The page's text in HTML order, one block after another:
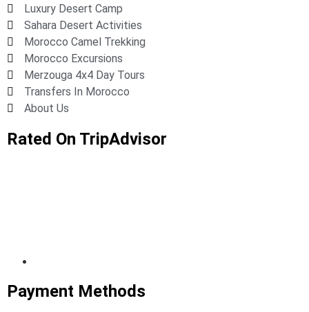
Luxury Desert Camp
Sahara Desert Activities
Morocco Camel Trekking
Morocco Excursions
Merzouga 4x4 Day Tours
Transfers In Morocco
About Us
Rated On TripAdvisor
Payment Methods